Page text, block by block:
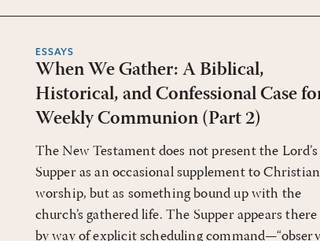
ESSAYS
When We Gather: A Biblical,
Historical, and Confessional Case
Weekly Communion (Part 2)
The New Testament does not present the Lord’s
Supper as an occasional supplement to Christian
worship, but as something bound up with the
church’s gathered life. The Supper appears
by way of explicit scheduling